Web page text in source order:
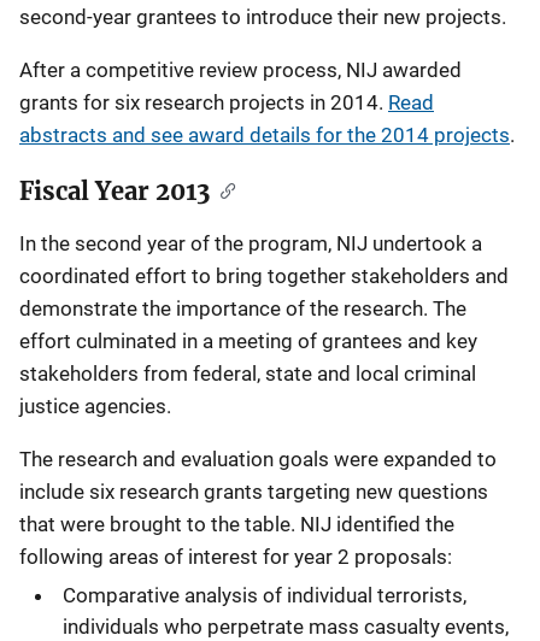
second-year grantees to introduce their new projects.
After a competitive review process, NIJ awarded
grants for six research projects in 2014. Read
abstracts and see award details for the 2014 projects.
Fiscal Year 2013
In the second year of the program, NIJ undertook a
coordinated effort to bring together stakeholders and
demonstrate the importance of the research. The
effort culminated in a meeting of grantees and key
stakeholders from federal, state and local criminal
justice agencies.
The research and evaluation goals were expanded to
include six research grants targeting new questions
that were brought to the table. NIJ identified the
following areas of interest for year 2 proposals:
Comparative analysis of individual terrorists,
individuals who perpetrate mass casualty events,